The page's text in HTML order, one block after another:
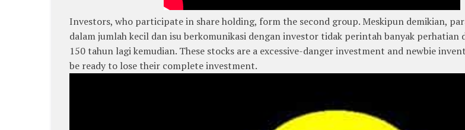
Investors, who participate in share holding, form the second group. Meskipun demikian,
dalam jumlah kecil dan isu berkomunikasi dengan investor tidak perintah banyak perhatian
150 tahun lagi kemudian. These stocks are a excessive-danger investment and newbie
be ready to lose their complete investment.